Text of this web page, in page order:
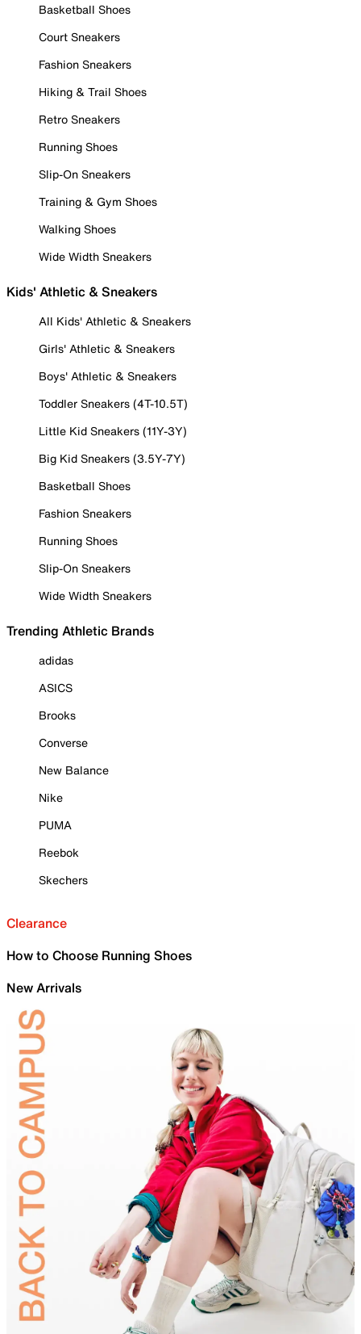
Basketball Shoes
Court Sneakers
Fashion Sneakers
Hiking & Trail Shoes
Retro Sneakers
Running Shoes
Slip-On Sneakers
Training & Gym Shoes
Walking Shoes
Wide Width Sneakers
Kids' Athletic & Sneakers
All Kids' Athletic & Sneakers
Girls' Athletic & Sneakers
Boys' Athletic & Sneakers
Toddler Sneakers (4T-10.5T)
Little Kid Sneakers (11Y-3Y)
Big Kid Sneakers (3.5Y-7Y)
Basketball Shoes
Fashion Sneakers
Running Shoes
Slip-On Sneakers
Wide Width Sneakers
Trending Athletic Brands
adidas
ASICS
Brooks
Converse
New Balance
Nike
PUMA
Reebok
Skechers
Clearance
How to Choose Running Shoes
New Arrivals